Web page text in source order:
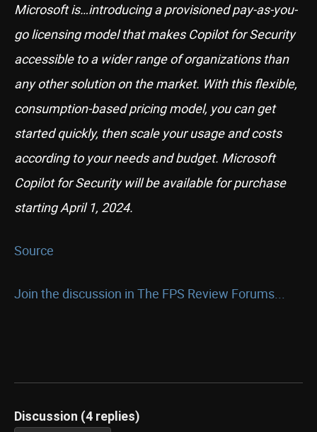
Microsoft is…introducing a provisioned pay-as-you-
go licensing model that makes Copilot for Security
accessible to a wider range of organizations than
any other solution on the market. With this flexible,
consumption-based pricing model, you can get
started quickly, then scale your usage and costs
according to your needs and budget. Microsoft
Copilot for Security will be available for purchase
starting April 1, 2024.
Source
Join the discussion in The FPS Review Forums...
Discussion (4 replies)